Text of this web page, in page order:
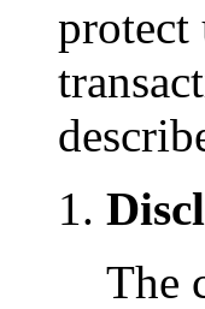
protect
The